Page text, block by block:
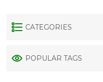
CATEGORIES
POPULAR TAGS